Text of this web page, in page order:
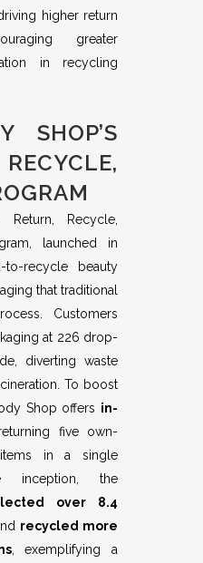
higher return
greater
in recycling
SHOP’S
Return, Recycle,
launched in
to-recycle beauty
that traditional
Customers
at 226 drop-
diverting waste
To boost
Shop offers in-
five own-
items in a single
inception, the
over 8.4
recycled more
, exemplifying a